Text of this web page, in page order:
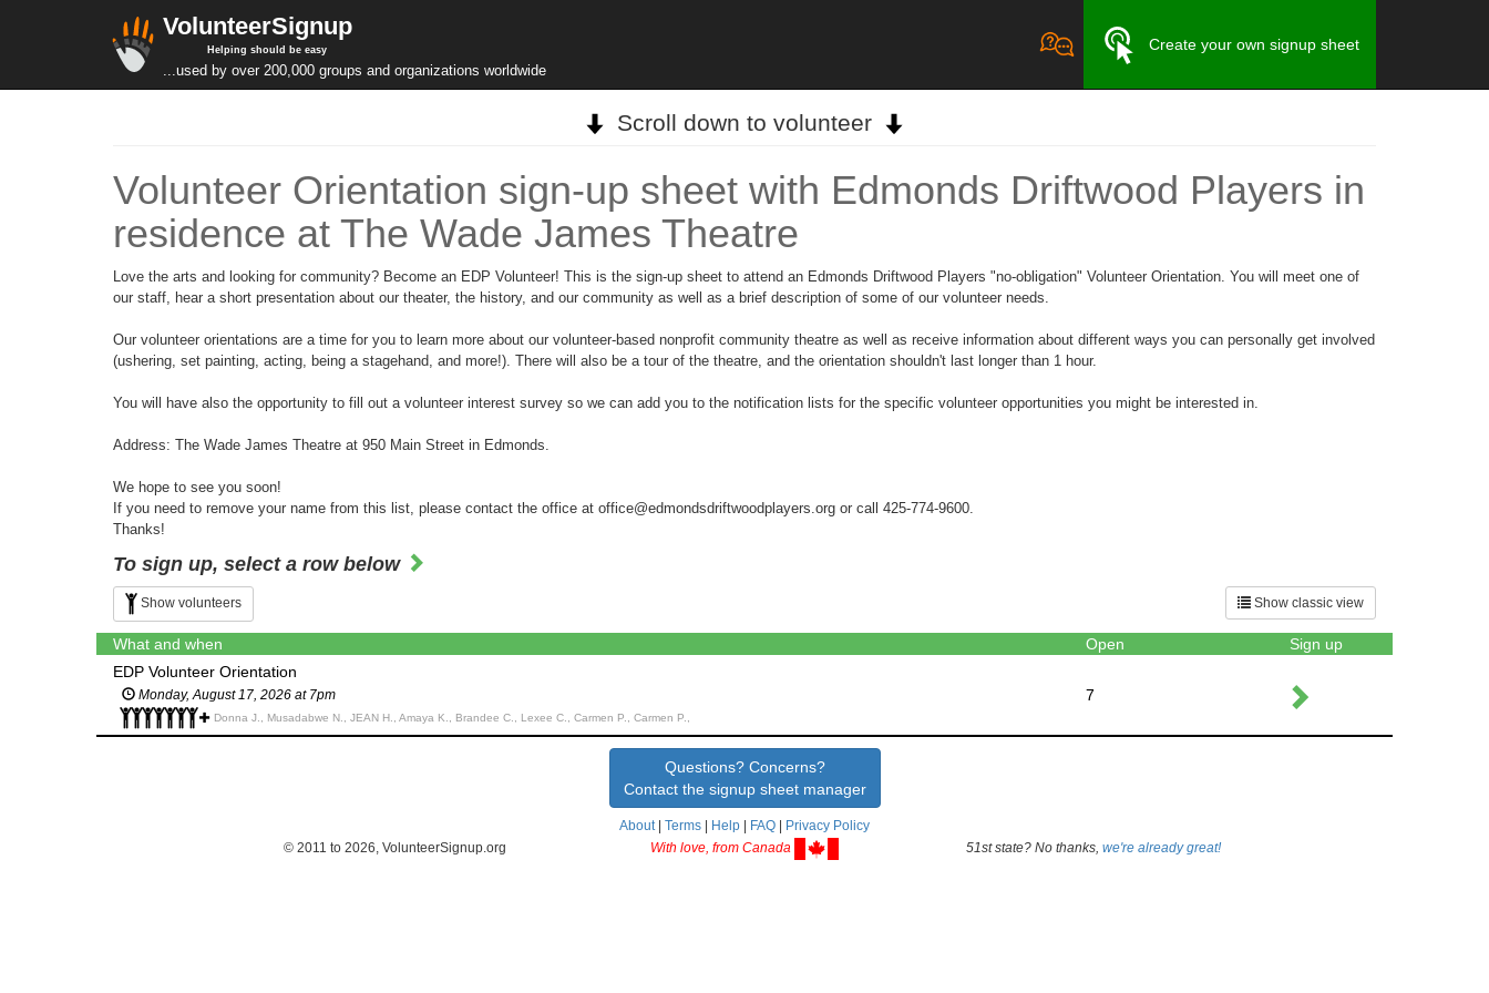
VolunteerSignup
Helping should be easy
...used by over 200,000 groups and organizations worldwide
Create your own signup sheet
Scroll down to volunteer
Volunteer Orientation sign-up sheet with Edmonds Driftwood Players in
residence at The Wade James Theatre
Love the arts and looking for community? Become an EDP Volunteer! This is the sign-up sheet to attend an Edmonds Driftwood Players "no-obligation" Volunteer Orientation. You will meet one of
our staff, hear a short presentation about our theater, the history, and our community as well as a brief description of some of our volunteer needs.
Our volunteer orientations are a time for you to learn more about our volunteer-based nonprofit community theatre as well as receive information about different ways you can personally get involved
(ushering, set painting, acting, being a stagehand, and more!). There will also be a tour of the theatre, and the orientation shouldn't last longer than 1 hour.
You will have also the opportunity to fill out a volunteer interest survey so we can add you to the notification lists for the specific volunteer opportunities you might be interested in.
Address: The Wade James Theatre at 950 Main Street in Edmonds.
We hope to see you soon!
If you need to remove your name from this list, please contact the office at office@edmondsdriftwoodplayers.org or call 425-774-9600.
Thanks!
To sign up, select a row below
Show classic view
Show volunteers
What and when Open
Sign up
EDP Volunteer Orientation
Monday, August 17, 2026 at 7pm
Donna J., Musadabwe N., JEAN H., Amaya K., Brandee C., Lexee C., Carmen P., Carmen P.,
7
Questions? Concerns?
Contact the signup sheet manager
About| Terms Help FAQ
Privacy Policy
© 2011 to 2026, VolunteerSignup.org
With love, from Canada 51st state? No thanks, we're already great!